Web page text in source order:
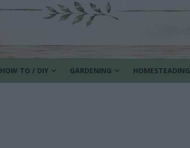
HOW TO / DIY GARDENING HOMESTEADING